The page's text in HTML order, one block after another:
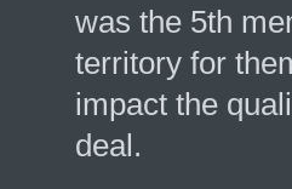
was the 5th
territory for
impact the
deal.